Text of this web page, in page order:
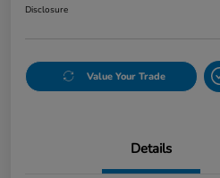
Disclosure
Value Your Trade
Details